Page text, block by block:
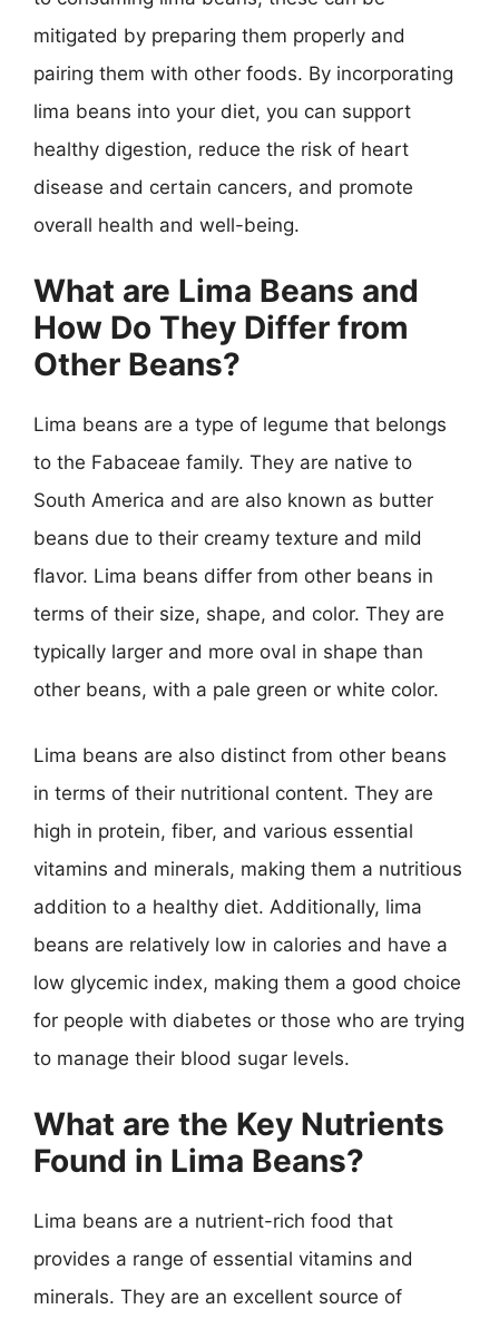
mitigated by preparing them properly and
pairing them with other foods. By incorporating
lima beans into your diet, you can support
healthy digestion, reduce the risk of heart
disease and certain cancers, and promote
overall health and well-being.
What are Lima Beans and
How Do They Differ from
Other Beans?
Lima beans are a type of legume that belongs
to the Fabaceae family. They are native to
South America and are also known as butter
beans due to their creamy texture and mild
flavor. Lima beans differ from other beans in
terms of their size, shape, and color. They are
typically larger and more oval in shape than
other beans, with a pale green or white color.
Lima beans are also distinct from other beans
in terms of their nutritional content. They are
high in protein, fiber, and various essential
vitamins and minerals, making them a nutritious
addition to a healthy diet. Additionally, lima
beans are relatively low in calories and have a
low glycemic index, making them a good choice
for people with diabetes or those who are trying
to manage their blood sugar levels.
What are the Key Nutrients
Found in Lima Beans?
Lima beans are a nutrient-rich food that
provides a range of essential vitamins and
minerals. They are an excellent source of